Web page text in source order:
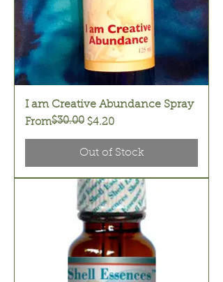
I am Creative Abundance Spray
From
Regular Price
$30.00 $4.20
Sale Price
Out of Stock